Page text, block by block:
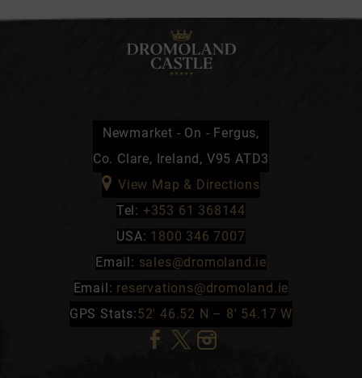
Newmarket - On - Fergus,
Co. Clare, Ireland, V95 ATD3
View Map & Directions
Tel: +353 61 368144
USA: 1800 346 7007
Email: sales@dromoland.ie
Email: reservations@dromoland.ie
GPS Stats:52′ 46.52 N – 8′ 54.17 W
(Opens
(Opens(Opens